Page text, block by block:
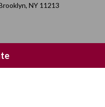
NY 11213